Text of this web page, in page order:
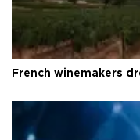
French winemakers